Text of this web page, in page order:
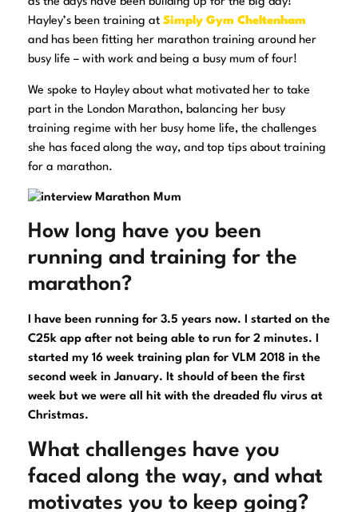
Hayley’s been training at Simply Gym Cheltenham
and has been fitting her marathon training around her
busy life – with work and being a busy mum of four!
We spoke to Hayley about what motivated her to take
part in the London Marathon, balancing her busy
training regime with her busy home life, the challenges
she has faced along the way, and top tips about training
for a marathon.
How long have you been
running and training for the
marathon?
I have been running for 3.5 years now. I started on the
C25k app after not being able to run for 2 minutes. I
started my 16 week training plan for VLM 2018 in the
second week in January. It should of been the first
week but we were all hit with the dreaded flu virus at
Christmas.
What challenges have you
faced along the way, and what
motivates you to keep going?